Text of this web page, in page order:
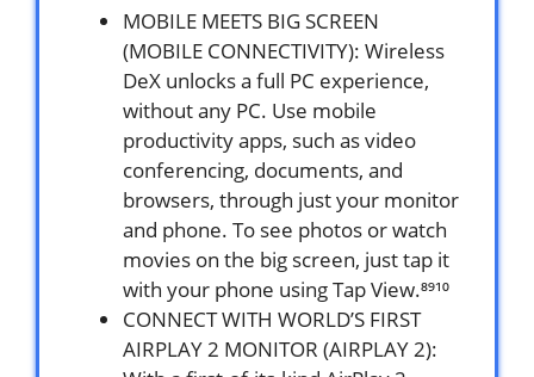
MOBILE MEETS BIG SCREEN
(MOBILE CONNECTIVITY): Wireless
DeX unlocks a full PC experience,
without any PC. Use mobile
productivity apps, such as video
conferencing, documents, and
browsers, through just your monitor
and phone. To see photos or watch
movies on the big screen, just tap it
with your phone using Tap View.⁸⁹¹⁰
CONNECT WITH WORLD’S FIRST
AIRPLAY 2 MONITOR (AIRPLAY 2):